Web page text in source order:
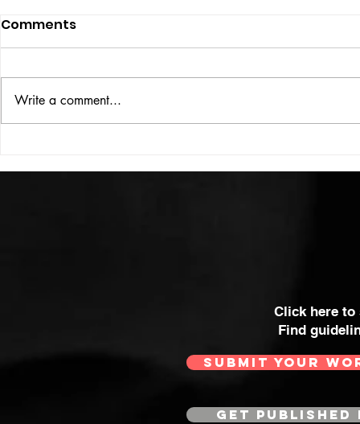
THE BIG BOOK
Comments
Write a comment...
Click here
Find
SUBMIT YOUR
GET